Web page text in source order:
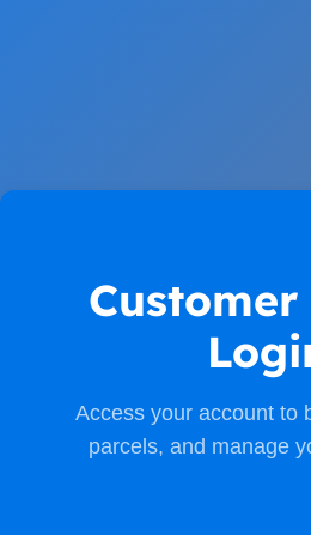
Access your account to
parcels, and manage